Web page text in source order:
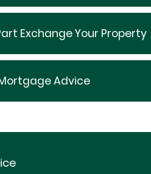
Exchange Your Property
Advice